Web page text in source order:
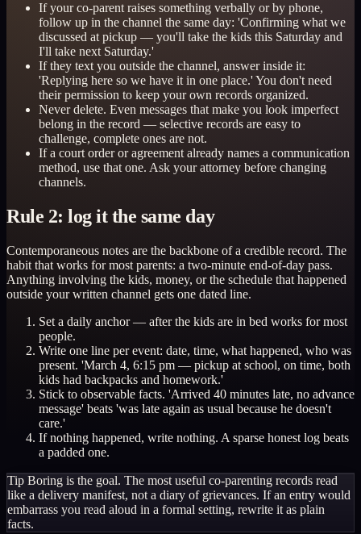
If your co-parent raises something verbally or by phone,
follow up in the channel the same day: 'Confirming what we
discussed at pickup — you'll take the kids this Saturday and
I'll take next Saturday.'
If they text you outside the channel, answer inside it:
'Replying here so we have it in one place.' You don't need
their permission to keep your own records organized.
Never delete. Even messages that make you look imperfect
belong in the record — selective records are easy to
challenge, complete ones are not.
If a court order or agreement already names a communication
method, use that one. Ask your attorney before changing
channels.
Rule 2: log it the same day
Contemporaneous notes are the backbone of a credible record. The
habit that works for most parents: a two-minute end-of-day pass.
Anything involving the kids, money, or the schedule that happened
outside your written channel gets one dated line.
Set a daily anchor — after the kids are in bed works for most
people.
Write one line per event: date, time, what happened, who was
present. 'March 4, 6:15 pm — pickup at school, on time, both
kids had backpacks and homework.'
Stick to observable facts. 'Arrived 40 minutes late, no advance
message' beats 'was late again as usual because he doesn't
care.'
If nothing happened, write nothing. A sparse honest log beats
a padded one.
Tip Boring is the goal. The most useful co-parenting records read
like a delivery manifest, not a diary of grievances. If an entry would
embarrass you read aloud in a formal setting, rewrite it as plain
facts.